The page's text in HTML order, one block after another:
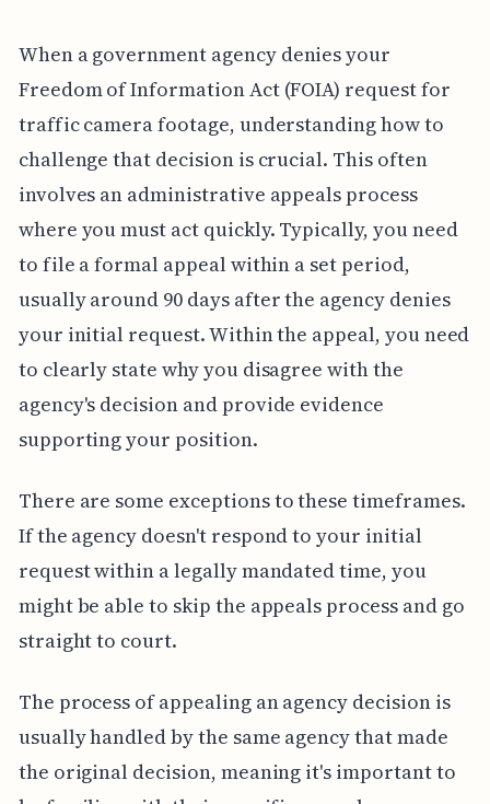
When a government agency denies your
Freedom of Information Act (FOIA) request for
traffic camera footage, understanding how to
challenge that decision is crucial. This often
involves an administrative appeals process
where you must act quickly. Typically, you need
to file a formal appeal within a set period,
usually around 90 days after the agency denies
your initial request. Within the appeal, you need
to clearly state why you disagree with the
agency's decision and provide evidence
supporting your position.
There are some exceptions to these timeframes.
If the agency doesn't respond to your initial
request within a legally mandated time, you
might be able to skip the appeals process and go
straight to court.
The process of appealing an agency decision is
usually handled by the same agency that made
the original decision, meaning it's important to